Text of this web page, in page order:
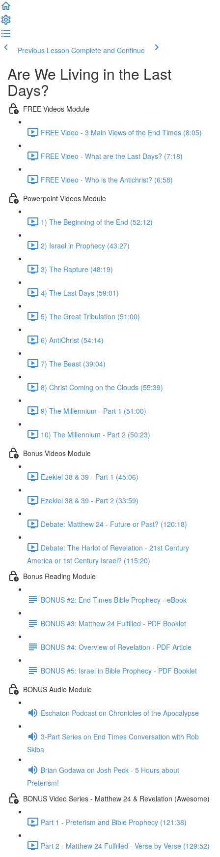
Previous Lesson Complete and Continue
Are We Living in the Last
Days?
FREE Videos Module
FREE Video - 3 Main Views of the End Times (8:05)
FREE Video - What are the Last Days? (7:18)
FREE Video - Who is the Antichrist? (6:58)
Powerpoint Videos Module
1) The Beginning of the End (52:12)
2) Israel in Prophecy (43:27)
3) The Rapture (48:19)
4) The Last Days (59:01)
5) The Great Tribulation (51:00)
6) AntiChrist (54:14)
7) The Beast (39:04)
8) Christ Coming on the Clouds (55:39)
9) The Millennium - Part 1 (51:00)
10) The Millennium - Part 2 (50:23)
Bonus Videos Module
Ezekiel 38 & 39 - Part 1 (45:06)
Ezekiel 38 & 39 - Part 2 (33:59)
Debate: Matthew 24 - Future or Past? (120:18)
Debate: The Harlot of Revelation - 21st Century
America or 1st Century Israel? (115:20)
Bonus Reading Module
BONUS #2: End Times Bible Prophecy - eBook
BONUS #3: Matthew 24 Fulfilled - PDF Booklet
BONUS #4: Overview of Revelation - PDF Article
BONUS #5: Israel in Bible Prophecy - PDF Booklet
BONUS Audio Module
Eschaton Podcast on Chronicles of the Apocalypse
3-Part Series on End Times Conversation with Rob
Skiba
Brian Godawa on Josh Peck - 5 Hours about
Preterism!
BONUS Video Series - Matthew 24 & Revelation (Awesome)
Part 1 - Preterism and Bible Prophecy (121:38)
Part 2 - Matthew 24 Fulfilled - Verse by Verse (129:52)